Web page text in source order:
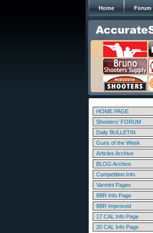
Home Forum
HOME PAGE
Shooters' FORUM
Daily BULLETIN
Guns of the Week
Articles Archive
BLOG Archive
Competition Info
Varmint Pages
6BR Info Page
6BR Improved
17 CAL Info Page
20 CAL Info Page